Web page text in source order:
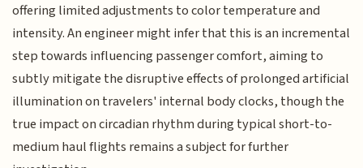
offering limited adjustments to color temperature and
intensity. An engineer might infer that this is an incremental
step towards influencing passenger comfort, aiming to
subtly mitigate the disruptive effects of prolonged artificial
illumination on travelers' internal body clocks, though the
true impact on circadian rhythm during typical short-to-
medium haul flights remains a subject for further